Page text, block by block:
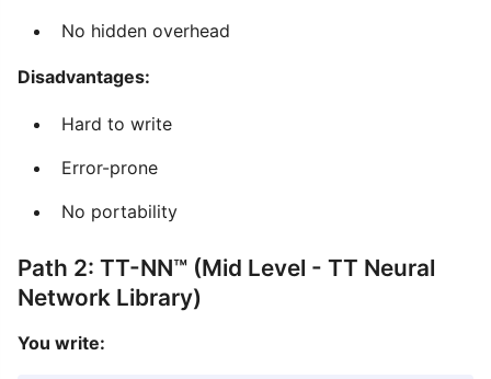
No hidden overhead
Disadvantages:
Hard to write
Error-prone
No portability
Path 2: TT-NN™ (Mid Level - TT Neural
Network Library)
You write: